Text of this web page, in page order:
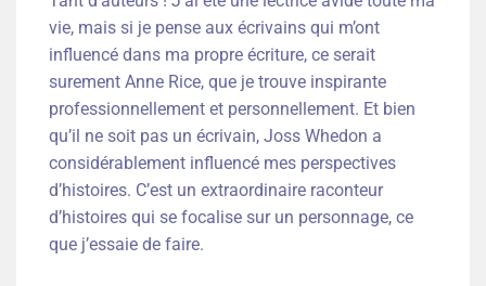
vie, mais si je pense aux écrivains qui m’ont
influencé dans ma propre écriture, ce serait
surement Anne Rice, que je trouve inspirante
professionnellement et personnellement. Et bien
qu’il ne soit pas un écrivain, Joss Whedon a
considérablement influencé mes perspectives
d’histoires. C’est un extraordinaire raconteur
d’histoires qui se focalise sur un personnage, ce
que j’essaie de faire.